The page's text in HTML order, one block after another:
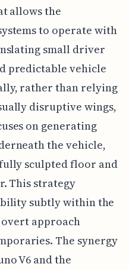
allows the
to operate with
small driver
predictable vehicle
rather than relying
disruptive wings,
on generating
the vehicle,
sculpted floor and
This strategy
subtly within the
overt approach
The synergy
V6 and the